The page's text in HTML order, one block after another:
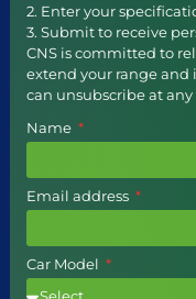
2. Enter your
3. Submit to receive
CNS is committed to
extend your range and
can unsubscribe at
Name
Email address
Car Model